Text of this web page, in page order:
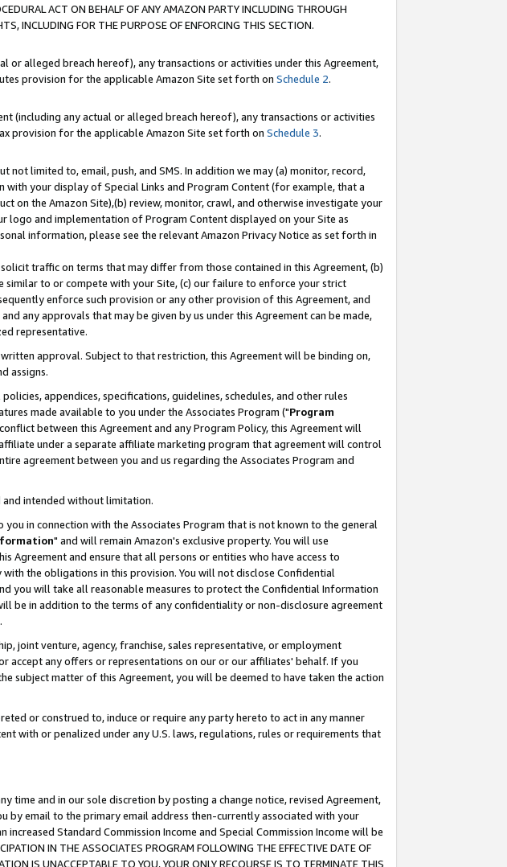
ACT ON BEHALF OF ANY AMAZON PARTY INCLUDING THROUGH
INCLUDING FOR THE PURPOSE OF ENFORCING THIS SECTION.
or alleged breach hereof), any transactions or activities under this Agreement,
provision for the applicable Amazon Site set forth on Schedule 2.
(including any actual or alleged breach hereof), any transactions or activities
provision for the applicable Amazon Site set forth on Schedule 3.
limited to, email, push, and SMS. In addition we may (a) monitor, record,
your display of Special Links and Program Content (for example, that a
on the Amazon Site),(b) review, monitor, crawl, and otherwise investigate your
logo and implementation of Program Content displayed on your Site as
information, please see the relevant Amazon Privacy Notice as set forth in
traffic on terms that may differ from those contained in this Agreement, (b)
to or compete with your Site, (c) our failure to enforce your strict
enforce such provision or any other provision of this Agreement, and
any approvals that may be given by us under this Agreement can be made,
representative.
approval. Subject to that restriction, this Agreement will be binding on,
assigns.
appendices, specifications, guidelines, schedules, and other rules
made available to you under the Associates Program ("Program
between this Agreement and any Program Policy, this Agreement will
under a separate affiliate marketing program that agreement will control
agreement between you and us regarding the Associates Program and
and intended without limitation.
in connection with the Associates Program that is not known to the general
" and will remain Amazon's exclusive property. You will use
and ensure that all persons or entities who have access to
the obligations in this provision. You will not disclose Confidential
you will take all reasonable measures to protect the Confidential Information
be in addition to the terms of any confidentiality or non-disclosure agreement
joint venture, agency, franchise, sales representative, or employment
accept any offers or representations on our or our affiliates' behalf. If you
subject matter of this Agreement, you will be deemed to have taken the action
or construed to, induce or require any party hereto to act in any manner
with or penalized under any U.S. laws, regulations, rules or requirements that
time and in our sole discretion by posting a change notice, revised Agreement,
by email to the primary email address then-currently associated with your
Standard Commission Income and Special Commission Income will be
IN THE ASSOCIATES PROGRAM FOLLOWING THE EFFECTIVE DATE OF
IS UNACCEPTABLE TO YOU, YOUR ONLY RECOURSE IS TO TERMINATE THIS